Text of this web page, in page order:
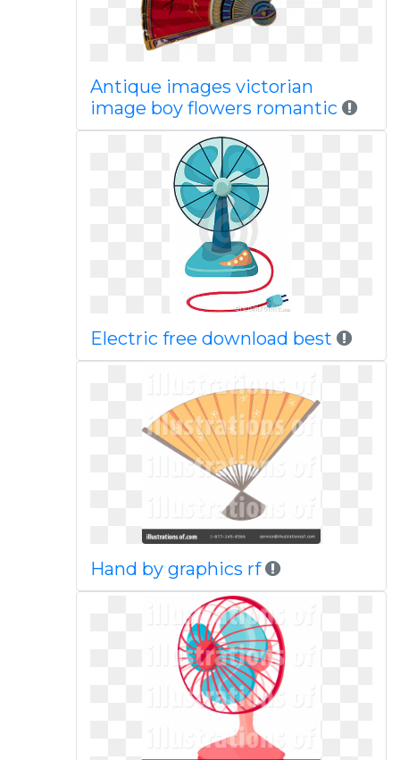
Antique images victorian
image boy flowers romantic
Electric free download best
Hand by graphics rf